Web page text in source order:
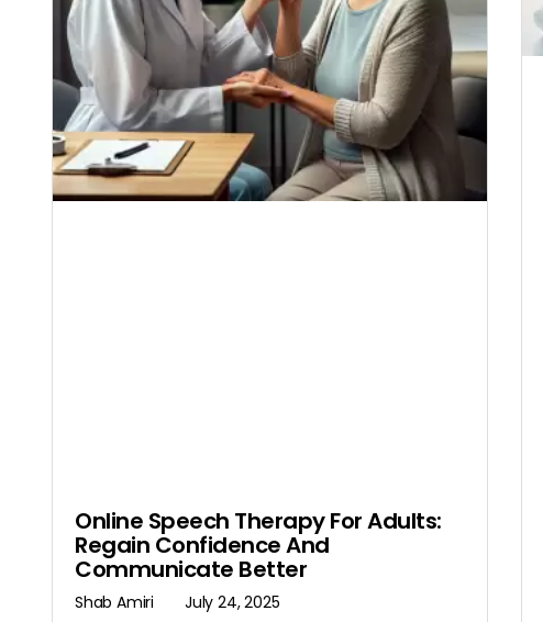
Online Speech Therapy For Adults:
Regain Confidence And
Communicate Better
Shab Amiri
July 24, 2025